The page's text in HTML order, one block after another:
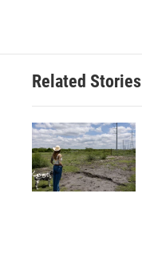
Related Stories